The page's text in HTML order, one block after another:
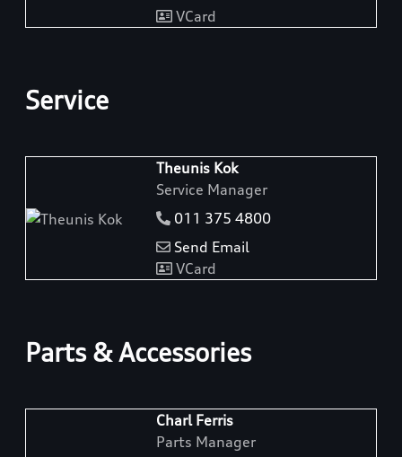
VCard
Service
Theunis Kok
Service Manager
011 375 4800
Send Email
VCard
Parts & Accessories
Charl Ferris
Parts Manager